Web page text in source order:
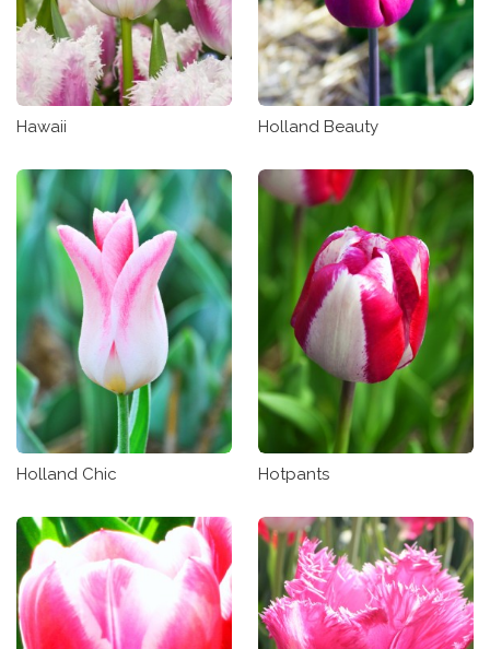
Hawaii Holland Beauty
Holland Chic Hotpants